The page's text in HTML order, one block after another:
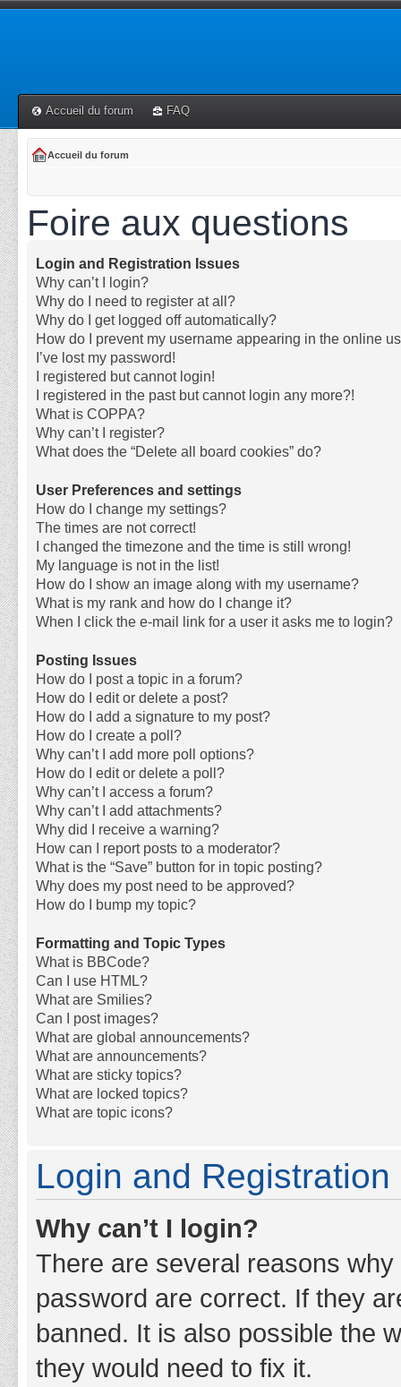
Accueil du forum FAQ
Accueil du forum
Foire aux questions
Login and Registration Issues
Why can’t I login?
Why do I need to register at all?
Why do I get logged off automatically?
How do I prevent my username appearing in the online
I’ve lost my password!
I registered but cannot login!
I registered in the past but cannot login any more?!
What is COPPA?
Why can’t I register?
What does the “Delete all board cookies” do?
User Preferences and settings
How do I change my settings?
The times are not correct!
I changed the timezone and the time is still wrong!
My language is not in the list!
How do I show an image along with my username?
What is my rank and how do I change it?
When I click the e-mail link for a user it asks me to login?
Posting Issues
How do I post a topic in a forum?
How do I edit or delete a post?
How do I add a signature to my post?
How do I create a poll?
Why can’t I add more poll options?
How do I edit or delete a poll?
Why can’t I access a forum?
Why can’t I add attachments?
Why did I receive a warning?
How can I report posts to a moderator?
What is the “Save” button for in topic posting?
Why does my post need to be approved?
How do I bump my topic?
Formatting and Topic Types
What is BBCode?
Can I use HTML?
What are Smilies?
Can I post images?
What are global announcements?
What are announcements?
What are sticky topics?
What are locked topics?
What are topic icons?
Login and Registration
Why can’t I login?
There are several reasons
password are correct. If they
banned. It is also possible the
they would need to fix it.